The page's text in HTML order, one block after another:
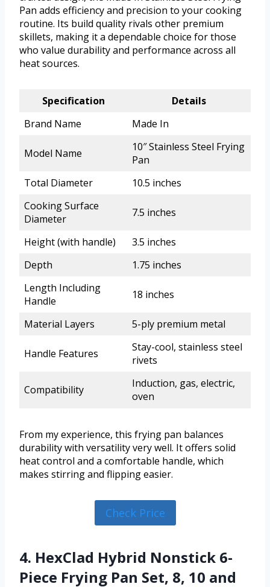
Pan adds efficiency and precision to your cooking
routine. Its build quality rivals other premium
skillets, making it a dependable choice for those
who value durability and performance across all
heat sources.
Specification
Details
Brand Name
Made In
Model Name
10″ Stainless Steel Frying
Pan
Total Diameter
10.5 inches
Cooking Surface
Diameter
7.5 inches
Height (with handle)
3.5 inches
Depth
1.75 inches
Length Including
Handle
18 inches
Material Layers 5-ply premium metal
Handle Features
Stay-cool, stainless steel
rivets
Compatibility
Induction, gas, electric,
oven
From my experience, this frying pan balances
durability with versatility very well. It offers solid
heat control and a comfortable handle, which
makes stirring and flipping easier.
Check Price
4. HexClad Hybrid Nonstick 6-
Piece Frying Pan Set, 8, 10 and